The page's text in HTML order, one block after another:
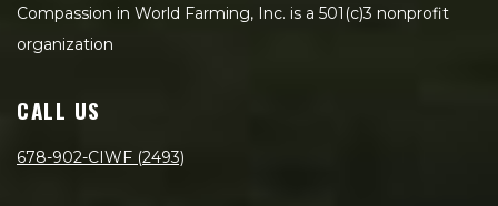
Compassion in World Farming, Inc. is a 501(c)3 nonprofit
organization
CALL US
678-902-CIWF (2493)